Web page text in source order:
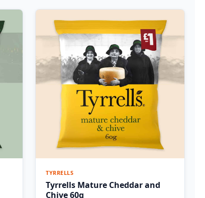
TYRRELLS
Tyrrells Mature Cheddar and
Chive 60g